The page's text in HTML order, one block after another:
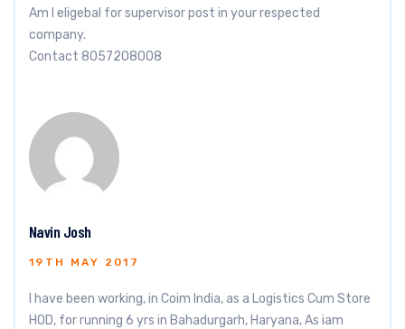
Am I eligebal for supervisor post in your respected
company.
Contact 8057208008
Navin Josh
19TH MAY 2017
I have been working, in Coim India, as a Logistics Cum Store
HOD, for running 6 yrs in Bahadurgarh, Haryana, As iam